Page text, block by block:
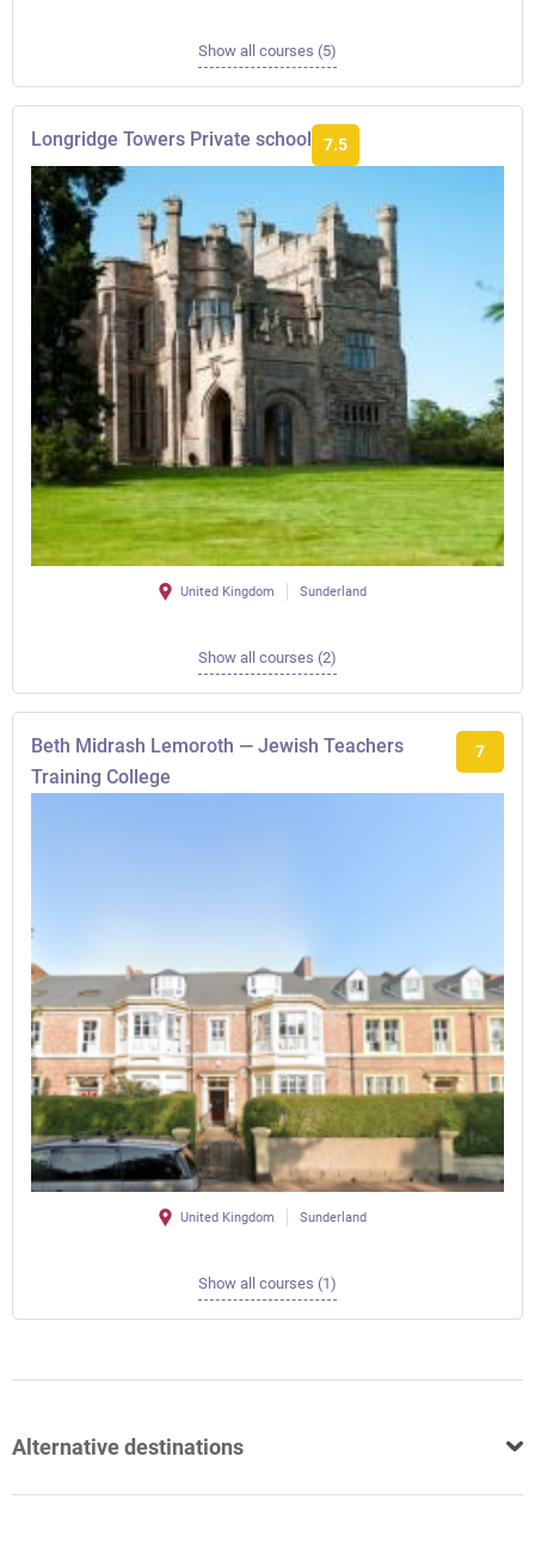
Show all courses (5)
Longridge Towers Private school 7.5
United Kingdom Sunderland
Show all courses (2)
Beth Midrash Lemoroth — Jewish Teachers
Training College
7
United Kingdom Sunderland
Show all courses (1)
Alternative destinations